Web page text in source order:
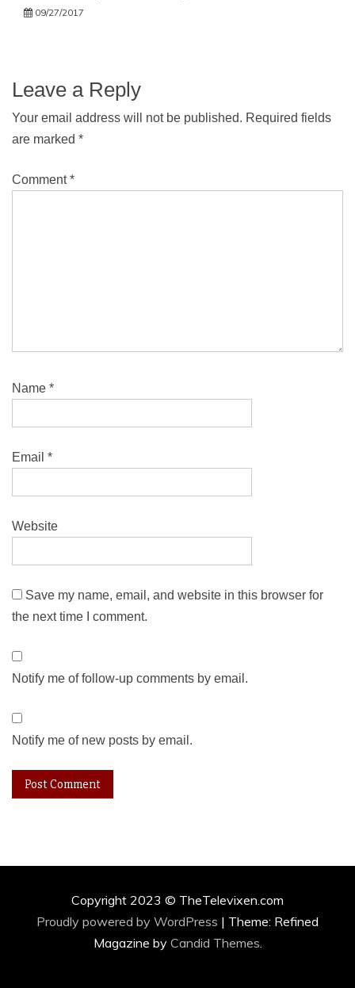
09/27/2017
Leave a Reply
Your email address will not be published. Required fields
are marked *
Comment*
Name *
Email *
Website
Save my name, email, and website in this browser for
the next time I comment.
Notify me of follow-up comments by email.
Notify me of new posts by email.
Copyright 2023 © TheTelevixen.com
Proudly powered by WordPress | Theme: Refined
Magazine by Candid Themes.